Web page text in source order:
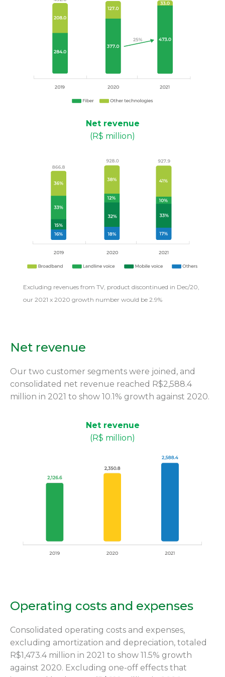
Net revenue
(R$ million)
Excluding revenues from TV, product discontinued in Dec/20,
our 2021 x 2020 growth number would be 2.9%
Net revenue
Our two customer segments were joined, and
consolidated net revenue reached R$2,588.4
million in 2021 to show 10.1% growth against 2020.
Net revenue
(R$ million)
Operating costs and expenses
Consolidated operating costs and expenses,
excluding amortization and depreciation, totaled
R$1,473.4 million in 2021 to show 11.5% growth
against 2020. Excluding one-off effects that